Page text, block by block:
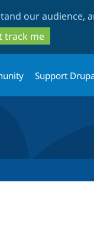
our audience,
track me
Support